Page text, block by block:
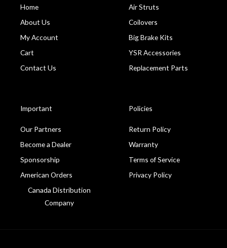
Home
About Us
My Account
Cart
Contact Us
Air Struts
Coilovers
Big Brake Kits
YSR Accessories
Replacement Parts
Important
Our Partners
Become a Dealer
Sponsorship
American Orders
Canada Distribution
Company
Policies
Return Policy
Warranty
Terms of Service
Privacy Policy